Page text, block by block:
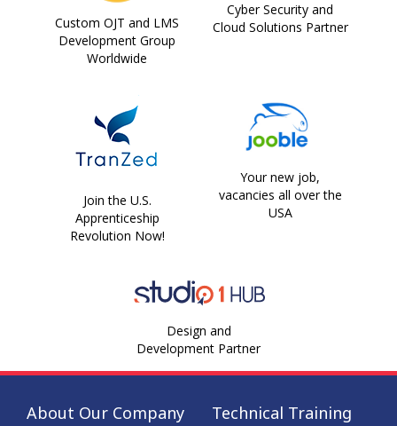
Custom OJT and LMS
Development Group
Worldwide
Cyber Security and
Cloud Solutions Partner
Join the U.S.
Apprenticeship
Revolution Now!
Your new job,
vacancies all over the
USA
Design and
Development Partner
About Our Company Technical Training